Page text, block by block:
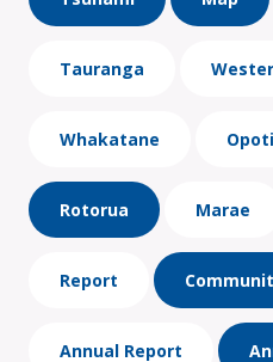
Tauranga
Whakatane
Rotorua Marae
Report
Annual Report